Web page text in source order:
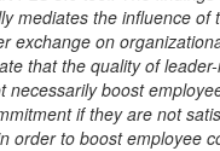
mediates the influence of
exchange on
that the quality of
necessarily boost
if they are not
order to boost employee